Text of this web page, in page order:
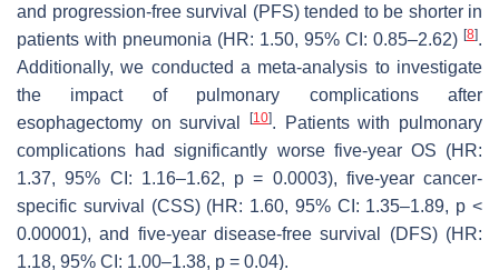
and progression-free survival (PFS) tended to be shorter in
patients with pneumonia (HR: 1.50, 95% CI: 0.85–2.62) [8].
Additionally, we conducted a meta-analysis to investigate
the impact of pulmonary complications after
esophagectomy on survival
[10]. Patients with pulmonary
complications had significantly worse five-year OS (HR:
1.37, 95% CI: 1.16–1.62, p = 0.0003), five-year cancer-
specific survival (CSS) (HR: 1.60, 95% CI: 1.35–1.89, p <
0.00001), and five-year disease-free survival (DFS) (HR:
1.18, 95% CI: 1.00–1.38, p = 0.04).